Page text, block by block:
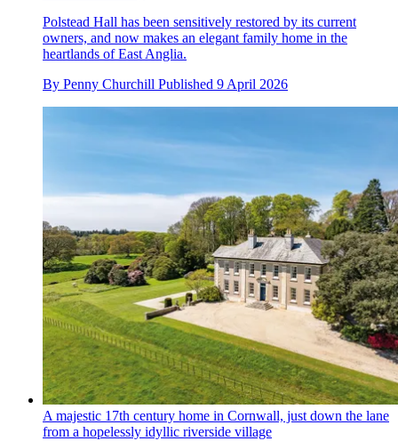
Polstead Hall has been sensitively restored by its current
owners, and now makes an elegant family home in the
heartlands of East Anglia.
By Penny Churchill Published 9 April 2026
A majestic 17th century home in Cornwall, just down the lane
from a hopelessly idyllic riverside village